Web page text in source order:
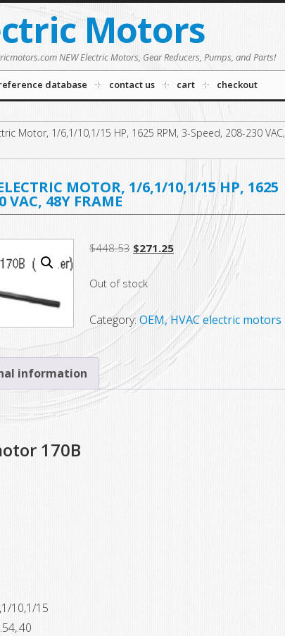
Motors
NEW Electric Motors, Gear Reducers, Pumps, and Parts!
database contact us cart checkout
Motor, 1/6,1/10,1/15 HP, 1625 RPM, 3-Speed, 208-230 VAC,
MOTOR, 1/6,1/10,1/15 HP, 1625
VAC, 48Y FRAME
$448.53 Original
price
was:
$448.53.
$271.25Current
price
$271.25.
Out of stock
Category: OEM, HVAC electric motors
information
170B
10,1/15